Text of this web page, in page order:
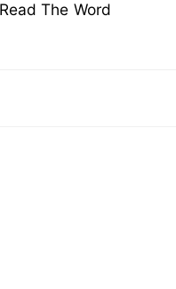
The Word